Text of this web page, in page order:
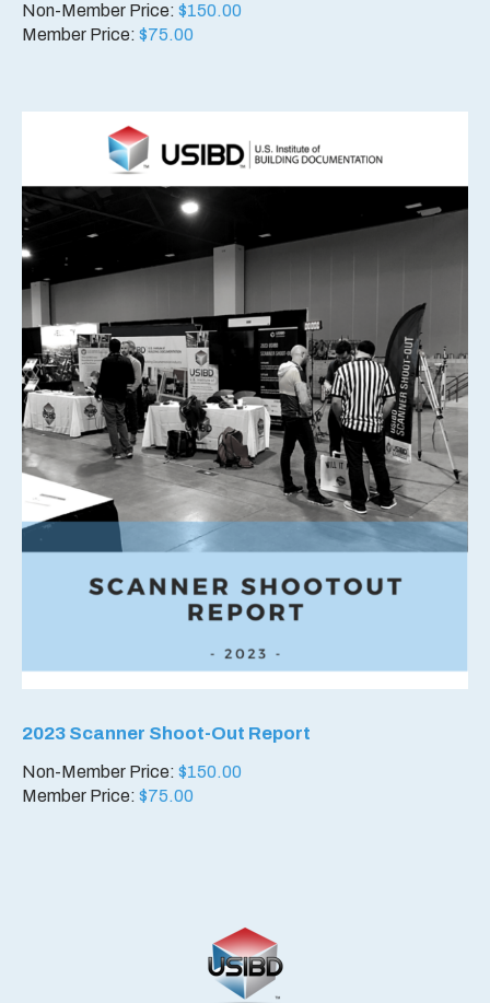
Non-Member Price: $150.00
Member Price: $75.00
2023 Scanner Shoot-Out Report
Non-Member Price: $150.00
Member Price: $75.00